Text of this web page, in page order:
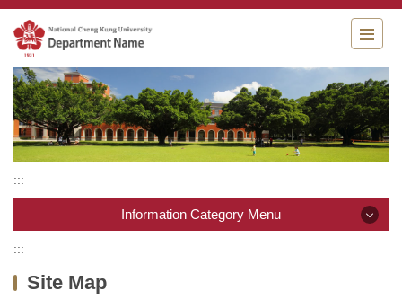
Jump
to
the
main
content
block
:::
Information Category Menu
:::
Site Map